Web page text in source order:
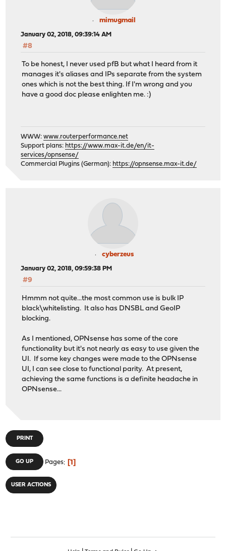
mimugmail
January 02, 2018, 09:39:14 AM
#8
To be honest, I never used pfB but what I heard from it
manages it's aliases and IPs separate from the system
ones which is not the best thing. If I'm wrong and you
have a good doc please enlighten me. :)
WWW:www.routerperformance.net
Support plans: https://www.max-it.de/en/it-
services/opnsense/
Commercial Plugins (German): https://opnsense.max-it.de/
cyberzeus
January 02, 2018, 09:59:38 PM
#9
Hmmm not quite...the most common use is bulk IP
black\whitelisting. It also has DNSBL and GeoIP
blocking.
As I mentioned, OPNsense has some of the core
functionality but it's not nearly as easy to use given the
UI. If some key changes were made to the OPNsense
UI, I can see close to functional parity. At present,
achieving the same functions is a definite headache in
OPNsense...
PRINT
GO UP Pages 1
USER ACTIONS